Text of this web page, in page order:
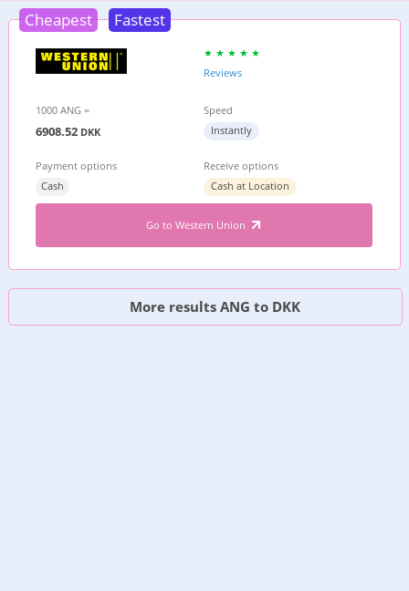
Cheapest Fastest
Reviews
1000 ANG =
6908.52 DKK
Speed
Instantly
Payment options
Cash
Receive options
Cash at Location
Go to Western Union
More results ANG to DKK